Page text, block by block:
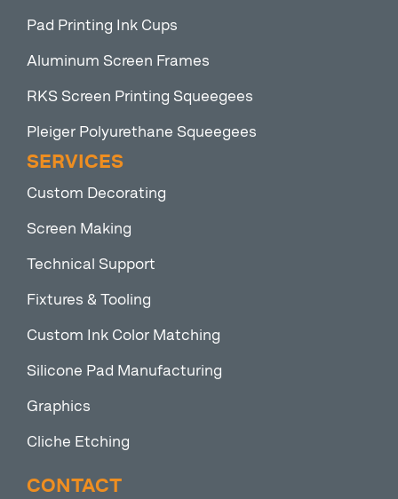
Pad Printing Ink Cups
Aluminum Screen Frames
RKS Screen Printing Squeegees
Pleiger Polyurethane Squeegees
SERVICES
Custom Decorating
Screen Making
Technical Support
Fixtures & Tooling
Custom Ink Color Matching
Silicone Pad Manufacturing
Graphics
Cliche Etching
CONTACT